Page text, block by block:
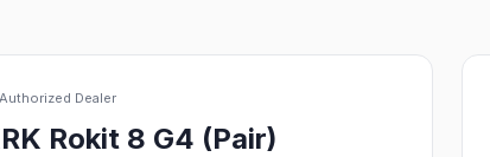
Authorized Dealer
Rokit 8 G4 (Pair)